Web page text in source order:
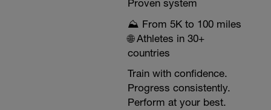
Proven system
⛰️ From 5K to 100 miles
🌐 Athletes in 30+
countries
Train with confidence.
Progress consistently.
Perform at your best.